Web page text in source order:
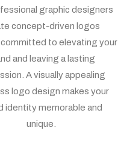
graphic designers
concept-driven logos
to elevating your
and leaving a lasting
A visually appealing
logo design makes your
identity memorable and
unique.